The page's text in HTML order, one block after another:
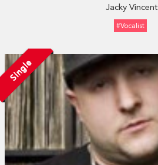
Jacky Vincent
#vocalist
Single